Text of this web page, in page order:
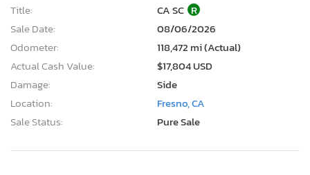
Title:
CA SC R
Sale Date:
08/06/2026
Odometer:
118,472 mi (Actual)
Actual Cash Value:
$17,804 USD
Damage:
Side
Location:
Fresno, CA
Sale Status:
Pure Sale